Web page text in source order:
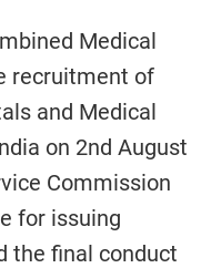
Medical
recruitment of
and Medical
on 2nd August
Commission
for issuing
the final conduct